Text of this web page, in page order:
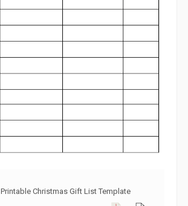
Printable Christmas Gift List Template